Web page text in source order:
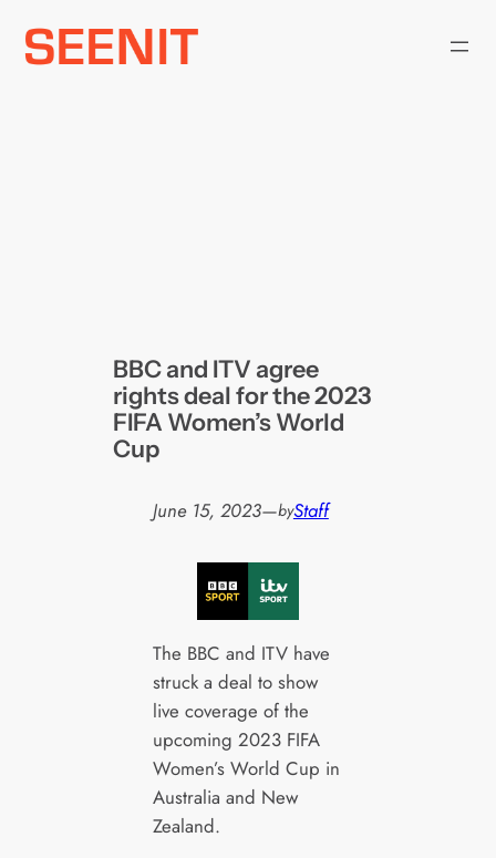
Skip
BBC and ITV agree
rights deal for the 2023
FIFA Women’s World
Cup
June 15, 2023—byStaff
The BBC and ITV have
struck a deal to show
live coverage of the
upcoming 2023 FIFA
Women’s World Cup in
Australia and New
Zealand.